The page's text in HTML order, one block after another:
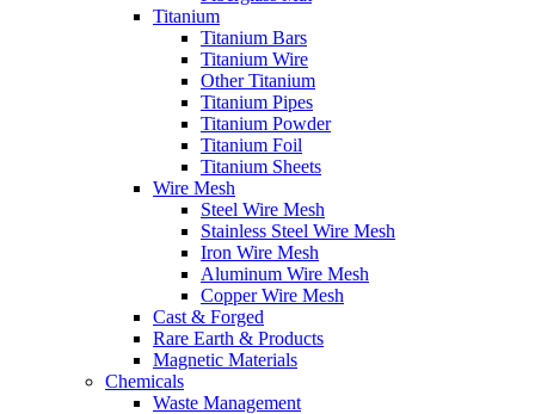
Titanium
Titanium Bars
Titanium Wire
Other Titanium
Titanium Pipes
Titanium Powder
Titanium Foil
Titanium Sheets
Wire Mesh
Steel Wire Mesh
Stainless Steel Wire Mesh
Iron Wire Mesh
Aluminum Wire Mesh
Copper Wire Mesh
Cast & Forged
Rare Earth & Products
Magnetic Materials
Chemicals
Waste Management